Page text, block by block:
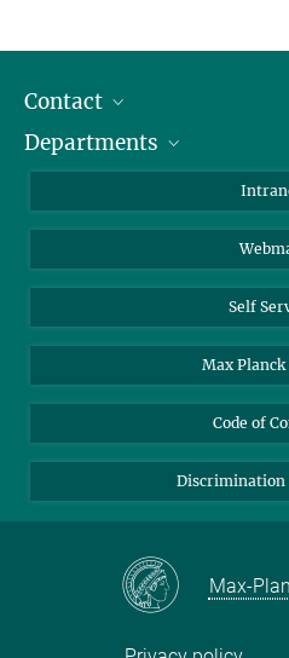
Contact
Staff Members
Departments
Colloid Chemistry
Sustainable and Bio-inspired
Self
Max Planck
Code of
Discrimination
Max-